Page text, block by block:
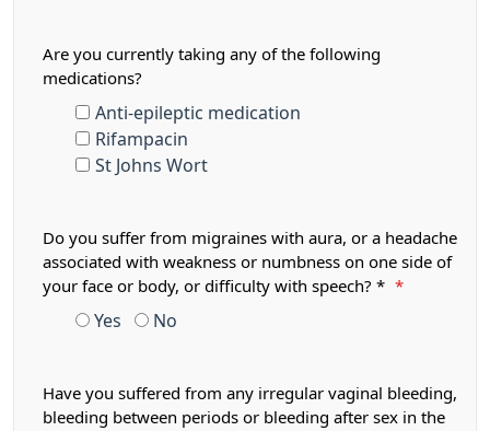
Are you currently taking any of the following
medications?
Anti-epileptic medication
Rifampacin
St Johns Wort
Do you suffer from migraines with aura, or a headache
associated with weakness or numbness on one side of
your face or body, or difficulty with speech? * *
Yes No
Have you suffered from any irregular vaginal bleeding,
bleeding between periods or bleeding after sex in the